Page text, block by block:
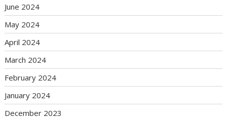
June 2024
May 2024
April 2024
March 2024
February 2024
January 2024
December 2023